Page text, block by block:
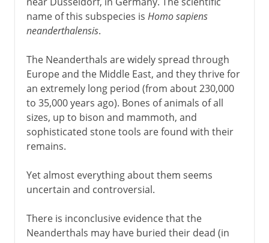
name of this subspecies is Homo sapiens
neanderthalensis.
The Neanderthals are widely spread through
Europe and the Middle East, and they thrive for
an extremely long period (from about 230,000
to 35,000 years ago). Bones of animals of all
sizes, up to bison and mammoth, and
sophisticated stone tools are found with their
remains.
Yet almost everything about them seems
uncertain and controversial.
There is inconclusive evidence that the
Neanderthals may have buried their dead (in